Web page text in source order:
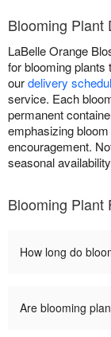
Blooming Plant
LaBelle Orange
for blooming plants
ourdelivery
service. Each
permanent
emphasizing
encouragement.
seasonal
Blooming Plant
How long do
Are blooming